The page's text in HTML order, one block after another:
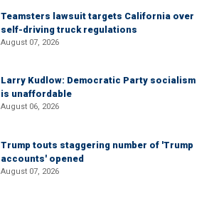
Teamsters lawsuit targets California over
self-driving truck regulations
August 07, 2026
Larry Kudlow: Democratic Party socialism
is unaffordable
August 06, 2026
Trump touts staggering number of 'Trump
accounts' opened
August 07, 2026